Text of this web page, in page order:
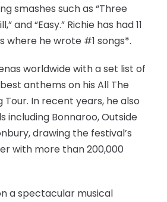
smashes such as “Three
and “Easy.” Richie has had 11
where he wrote #1 songs*.
worldwide with a set list of
anthems on his All The
Tour. In recent years, he also
including Bonnaroo, Outside
drawing the festival’s
with more than 200,000
a spectacular musical